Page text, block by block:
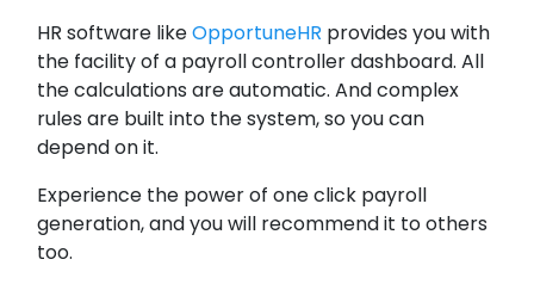
HR software likeOpportuneHR provides you with
the facility of a payroll controller dashboard. All
the calculations are automatic. And complex
rules are built into the system, so you can
depend on it.
Experience the power of one click payroll
generation, and you will recommend it to others
too.